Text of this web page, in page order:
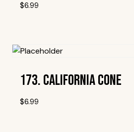
$6.99
173. California Cone
$6.99